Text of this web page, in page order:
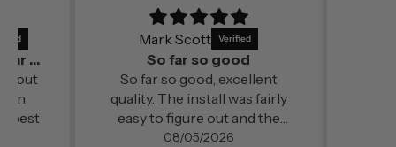
It’s a perfect fit and by far out of all the
out
in
best
Mark Scott
So far so good
So far so good, excellent
quality. The install was fairly
easy to figure out and the
change in cabin comfort and
08/05/2026